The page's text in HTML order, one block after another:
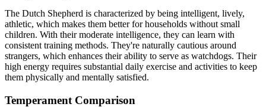
The Dutch Shepherd is characterized by being intelligent, lively,
athletic, which makes them better for households without small
children. With their moderate intelligence, they can learn with
consistent training methods. They're naturally cautious around
strangers, which enhances their ability to serve as watchdogs. Their
high energy requires substantial daily exercise and activities to keep
them physically and mentally satisfied.
Temperament Comparison